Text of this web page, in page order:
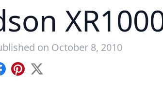
on October 8, 2010
Facebook
Pinterest
X